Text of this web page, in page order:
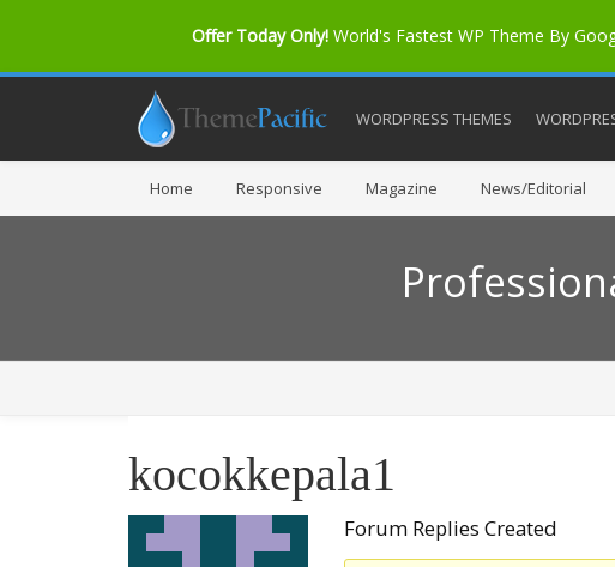
Offer Today Only! World's Fastest WP Theme By
WORDPRESS THEMES
Home Responsive Magazine News/Editorial
kocokkepala1
Forum Replies Created